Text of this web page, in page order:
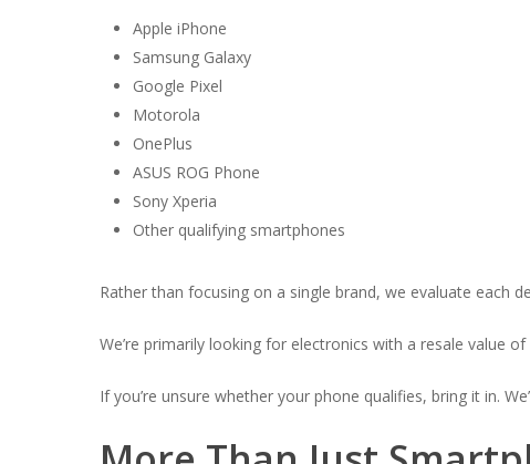
Apple iPhone
Samsung Galaxy
Google Pixel
Motorola
OnePlus
ASUS ROG Phone
Sony Xperia
Other qualifying smartphones
Rather than focusing on a single brand, we evaluate each
We’re primarily looking for electronics with a resale value
If you’re unsure whether your phone qualifies, bring it in.